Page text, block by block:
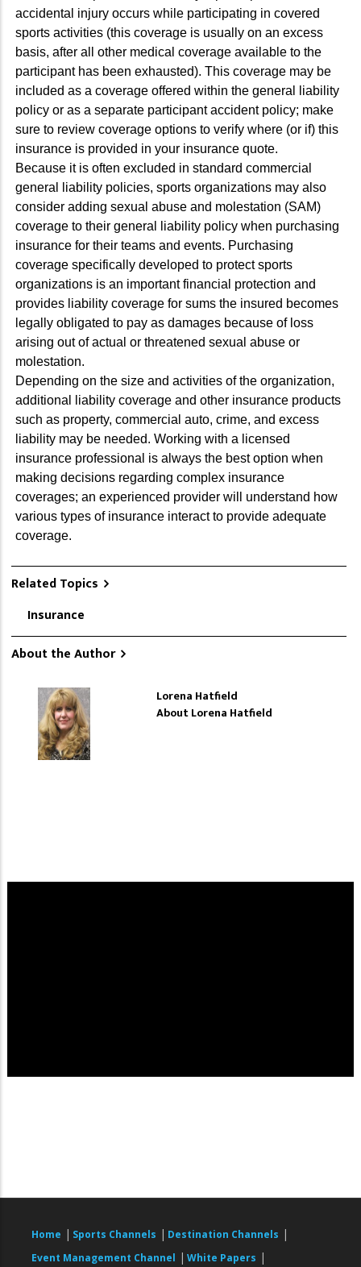
accidental injury occurs while participating in covered
sports activities (this coverage is usually on an excess
basis, after all other medical coverage available to the
participant has been exhausted). This coverage may be
included as a coverage offered within the general liability
policy or as a separate participant accident policy; make
sure to review coverage options to verify where (or if) this
insurance is provided in your insurance quote.
Because it is often excluded in standard commercial
general liability policies, sports organizations may also
consider adding sexual abuse and molestation (SAM)
coverage to their general liability policy when purchasing
insurance for their teams and events. Purchasing
coverage specifically developed to protect sports
organizations is an important financial protection and
provides liability coverage for sums the insured becomes
legally obligated to pay as damages because of loss
arising out of actual or threatened sexual abuse or
molestation.
Depending on the size and activities of the organization,
additional liability coverage and other insurance products
such as property, commercial auto, crime, and excess
liability may be needed. Working with a licensed
insurance professional is always the best option when
making decisions regarding complex insurance
coverages; an experienced provider will understand how
various types of insurance interact to provide adequate
coverage.
Related Topics
Insurance
About the Author
Lorena Hatfield
About Lorena Hatfield
Home | Sports Channels | Destination Channels |
Event Management Channel | White Papers |